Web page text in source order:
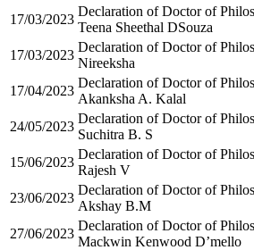
17/03/2023
Declaration of Doctor of
Teena Sheethal DSouza
17/03/2023
Declaration of Doctor of
Nireeksha
17/04/2023
Declaration of Doctor of
Akanksha A. Kalal
24/05/2023
Declaration of Doctor of
Suchitra B. S
15/06/2023
Declaration of Doctor of
Rajesh V
23/06/2023
Declaration of Doctor of
Akshay B.M
27/06/2023
Declaration of Doctor of
Mackwin Kenwood D’mello